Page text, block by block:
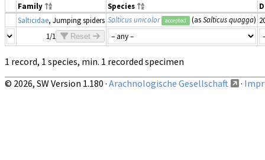
Family Species
Salticidae, Jumping spiders Salticus unicolor accepted (asSalticus quagga)
1/1
Reset
1 record, 1 species, min. 1 recorded specimen
© 2026, SW Version 1.180 · Arachnologische Gesellschaft ·